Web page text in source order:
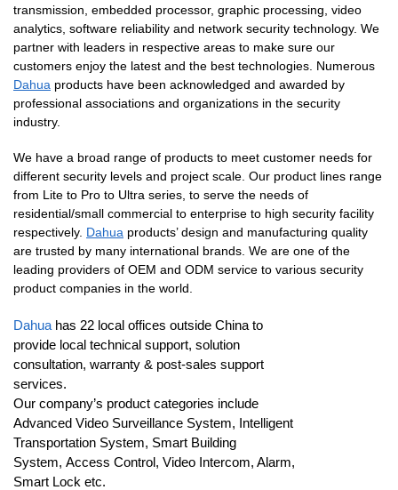
transmission, embedded processor, graphic processing, video
analytics, software reliability and network security technology. We
partner with leaders in respective areas to make sure our
customers enjoy the latest and the best technologies. Numerous
Dahua products have been acknowledged and awarded by
professional associations and organizations in the security
industry.
We have a broad range of products to meet customer needs for
different security levels and project scale. Our product lines range
from Lite to Pro to Ultra series, to serve the needs of
residential/small commercial to enterprise to high security facility
respectively. Dahua products’ design and manufacturing quality
are trusted by many international brands. We are one of the
leading providers of OEM and ODM service to various security
product companies in the world.
Dahua has 22 local offices outside China to
provide local technical support, solution
consultation, warranty & post-sales support
services.
Our company’s product categories include
Advanced Video Surveillance System, Intelligent
Transportation System, Smart Building
System, Access Control, Video Intercom, Alarm,
Smart Lock etc.